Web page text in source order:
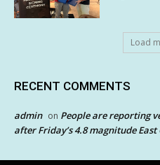
Load
RECENT COMMENTS
admin on People are reporting
after Friday’s 4.8 magnitude